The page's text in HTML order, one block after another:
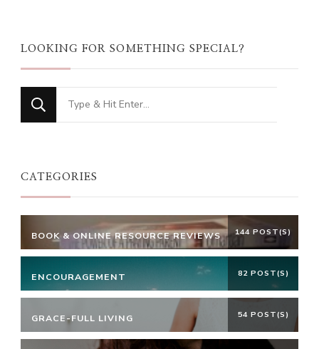
LOOKING FOR SOMETHING SPECIAL?
Looking
for
CATEGORIES
BOOK & ONLINE RESOURCE REVIEWS 144 POST(S)
ENCOURAGEMENT 82 POST(S)
GRACE-FULL LIVING 54 POST(S)